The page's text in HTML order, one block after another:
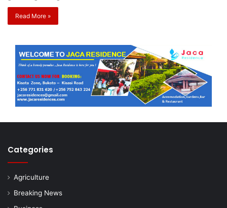
Read More »
Categories
Agriculture
Breaking News